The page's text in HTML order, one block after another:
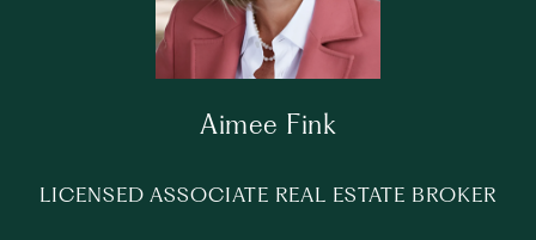
Aimee Fink
LICENSED ASSOCIATE REAL ESTATE BROKER